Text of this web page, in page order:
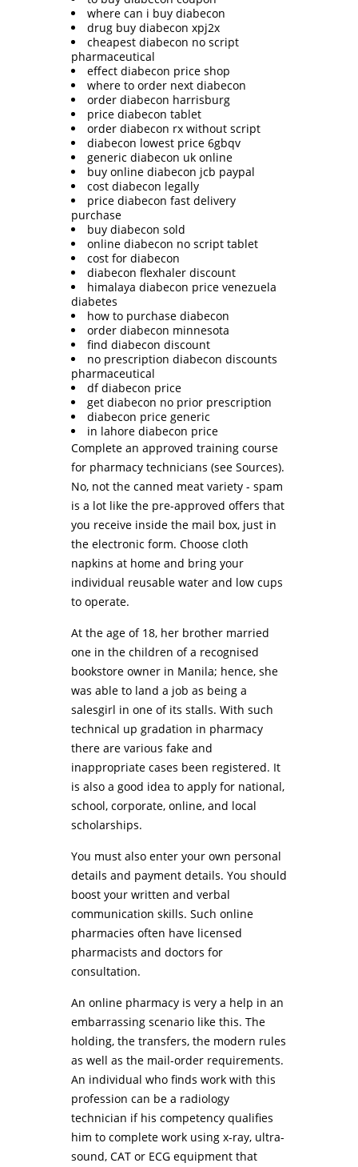
where can i buy diabecon
drug buy diabecon xpj2x
cheapest diabecon no script
pharmaceutical
effect diabecon price shop
where to order next diabecon
order diabecon harrisburg
price diabecon tablet
order diabecon rx without script
diabecon lowest price 6gbqv
generic diabecon uk online
buy online diabecon jcb paypal
cost diabecon legally
price diabecon fast delivery
purchase
buy diabecon sold
online diabecon no script tablet
cost for diabecon
diabecon flexhaler discount
himalaya diabecon price venezuela
diabetes
how to purchase diabecon
order diabecon minnesota
find diabecon discount
no prescription diabecon discounts
pharmaceutical
df diabecon price
get diabecon no prior prescription
diabecon price generic
in lahore diabecon price
Complete an approved training course
for pharmacy technicians (see Sources).
No, not the canned meat variety - spam
is a lot like the pre-approved offers that
you receive inside the mail box, just in
the electronic form. Choose cloth
napkins at home and bring your
individual reusable water and low cups
to operate.
At the age of 18, her brother married
one in the children of a recognised
bookstore owner in Manila; hence, she
was able to land a job as being a
salesgirl in one of its stalls. With such
technical up gradation in pharmacy
there are various fake and
inappropriate cases been registered. It
is also a good idea to apply for national,
school, corporate, online, and local
scholarships.
You must also enter your own personal
details and payment details. You should
boost your written and verbal
communication skills. Such online
pharmacies often have licensed
pharmacists and doctors for
consultation.
An online pharmacy is very a help in an
embarrassing scenario like this. The
holding, the transfers, the modern rules
as well as the mail-order requirements.
An individual who finds work with this
profession can be a radiology
technician if his competency qualifies
him to complete work using x-ray, ultra-
sound, CAT or ECG equipment that